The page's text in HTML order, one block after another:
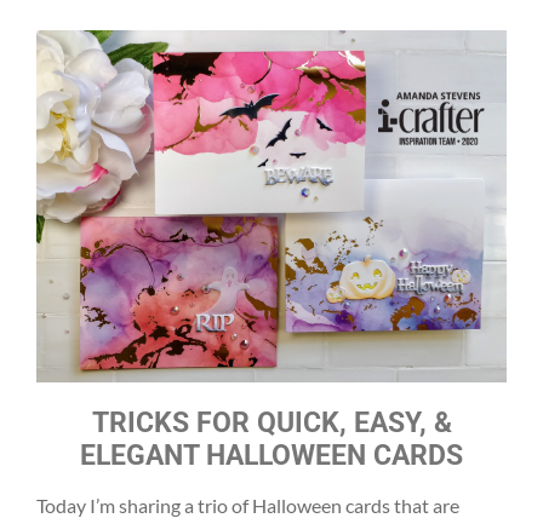
TRICKS FOR QUICK, EASY, &
ELEGANT HALLOWEEN CARDS
Today I’m sharing a trio of Halloween cards that are